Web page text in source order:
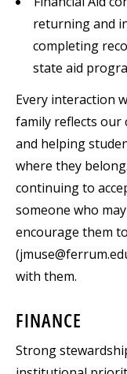
returning and
completing
state aid
Every interaction
family reflects
and helping
where they
continuing to
someone who
encourage them
with them.
FINANCE
Strong